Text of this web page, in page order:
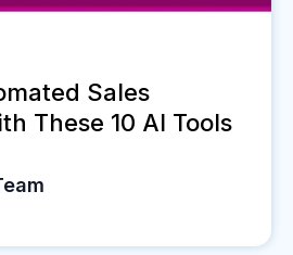
Sales
These 10 AI Tools